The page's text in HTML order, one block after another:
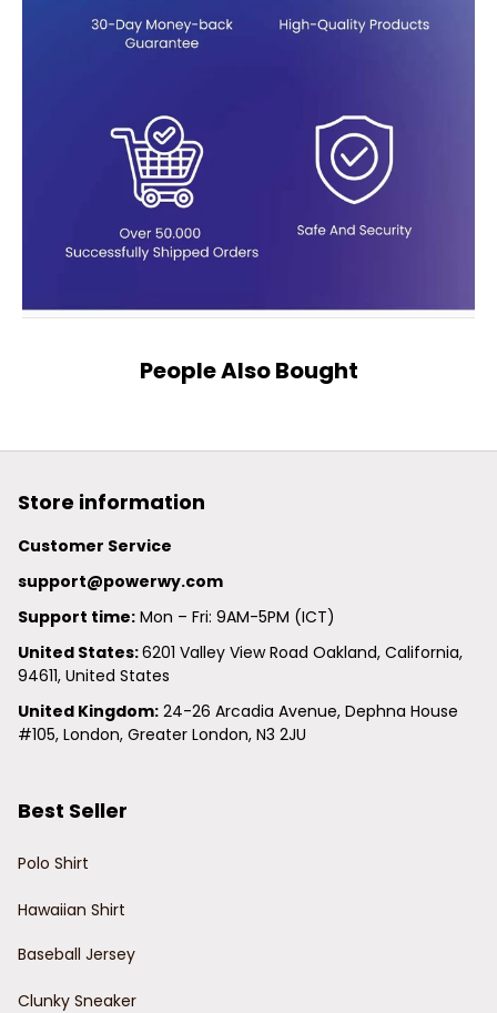
People Also Bought
Store information
Customer Service
support@powerwy.com
Support time: Mon – Fri: 9AM-5PM (ICT)
United States: 6201 Valley View Road Oakland, California,
94611, United States
United Kingdom: 24-26 Arcadia Avenue, Dephna House
#105, London, Greater London, N3 2JU
Best Seller
Polo Shirt
Hawaiian Shirt
Baseball Jersey
Clunky Sneaker